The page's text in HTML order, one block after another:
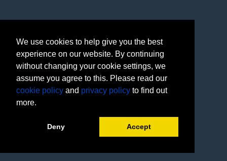
We use cookies to help give you the best
experience on our website. By continuing
without changing your cookie settings, we
assume you agree to this. Please read our
cookie policy and privacy policy to find out
more.
Deny Accept